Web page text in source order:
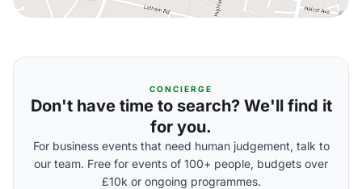
CONCIERGE
Don't have time to search? We'll find it
for you.
For business events that need human judgement, talk to
our team. Free for events of 100+ people, budgets over
£10k or ongoing programmes.